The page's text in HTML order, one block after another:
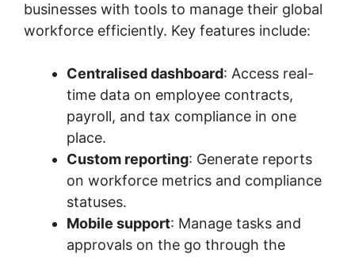
businesses with tools to manage their global
workforce efficiently. Key features include:
Centralised dashboard: Access real-
time data on employee contracts,
payroll, and tax compliance in one
place.
Custom reporting: Generate reports
on workforce metrics and compliance
statuses.
Mobile support: Manage tasks and
approvals on the go through the